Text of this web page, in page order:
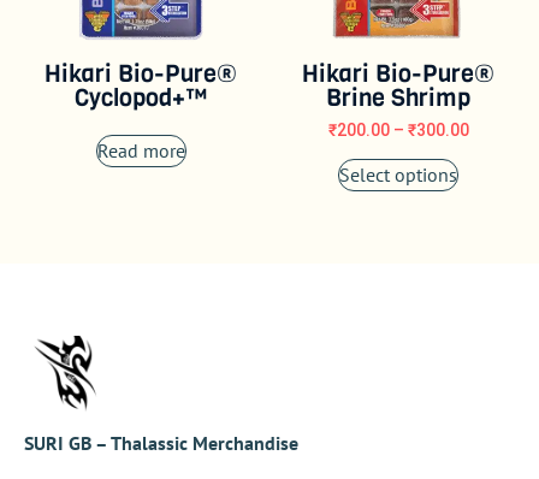
Hikari Bio-Pure®
Cyclopod+™
Read more
Hikari Bio-Pure®
Brine Shrimp
₹200.00 – ₹300.00
Select options
SURI GB – Thalassic Merchandise